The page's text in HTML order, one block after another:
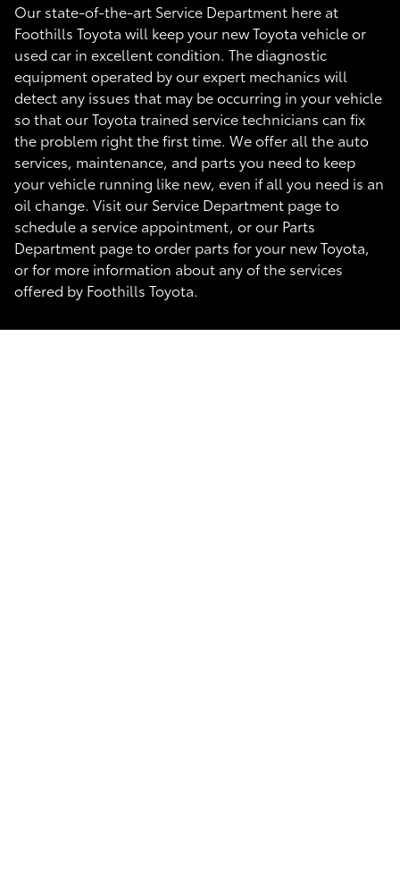
Our state-of-the-art Service Department here at
Foothills Toyota will keep your new Toyota vehicle or
used car in excellent condition. The diagnostic
equipment operated by our expert mechanics will
detect any issues that may be occurring in your vehicle
so that our Toyota trained service technicians can fix
the problem right the first time. We offer all the auto
services, maintenance, and parts you need to keep
your vehicle running like new, even if all you need is an
oil change. Visit our Service Department page to
schedule a service appointment, or our Parts
Department page to order parts for your new Toyota,
or for more information about any of the services
offered by Foothills Toyota.